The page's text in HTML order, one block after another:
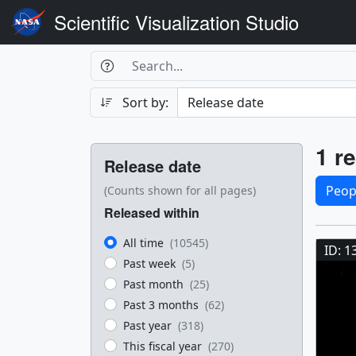
Scientific Visualization Studio
Search
Search Box
Search
Sort by:
Filters
Release date
(Counts shown for all pages)
Released within
All time (10545)
Past week (5)
Past month (25)
Past 3 months (62)
Past year (318)
This fiscal year (270)
1
ID: